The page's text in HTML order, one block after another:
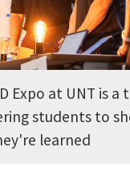
Expo at UNT is a
students to
learned